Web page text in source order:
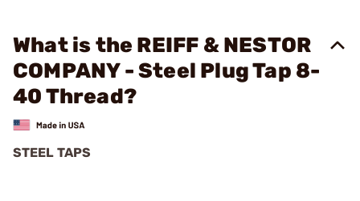
What is the REIFF & NESTOR
COMPANY - Steel Plug Tap 8-
40 Thread?
STEEL TAPS